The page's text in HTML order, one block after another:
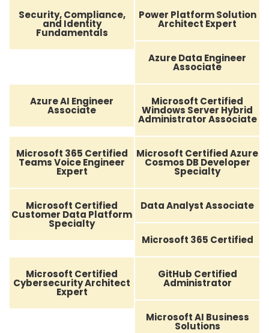
Security, Compliance,
and Identity
Fundamentals
Power Platform Solution
Architect Expert
Azure Data Engineer
Associate
Azure AI Engineer
Associate
Microsoft Certified
Windows Server Hybrid
Administrator Associate
Microsoft 365 Certified
Teams Voice Engineer
Expert
Microsoft Certified Azure
Cosmos DB Developer
Specialty
Microsoft Certified
Customer Data Platform
Specialty
Data Analyst Associate
Microsoft 365 Certified
Microsoft Certified
Cybersecurity Architect
Expert
GitHub Certified
Administrator
Microsoft AI Business
Solutions